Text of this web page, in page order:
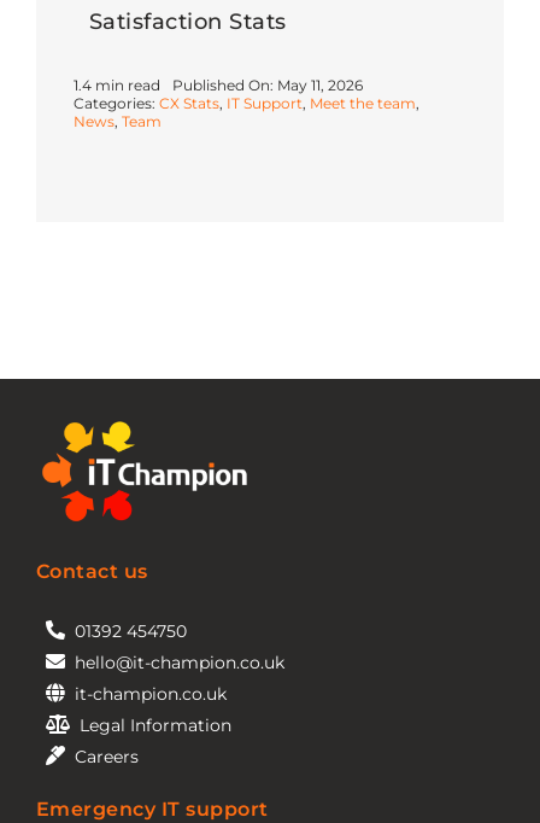
Satisfaction Stats
1.4 min read
Published On: May 11, 2026
Categories: CX Stats, IT Support, Meet the team,
News, Team
Contact us
01392 454750
hello@it-champion.co.uk
it-champion.co.uk
Legal Information
Careers
Emergency IT support